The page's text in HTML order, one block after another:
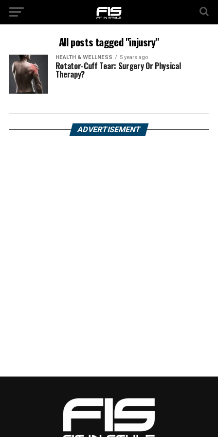
All posts tagged "injusry"
HEALTH & WELLNESS 5 years ago
Rotator-Cuff Tear: Surgery Or Physical
Therapy?
ADVERTISEMENT